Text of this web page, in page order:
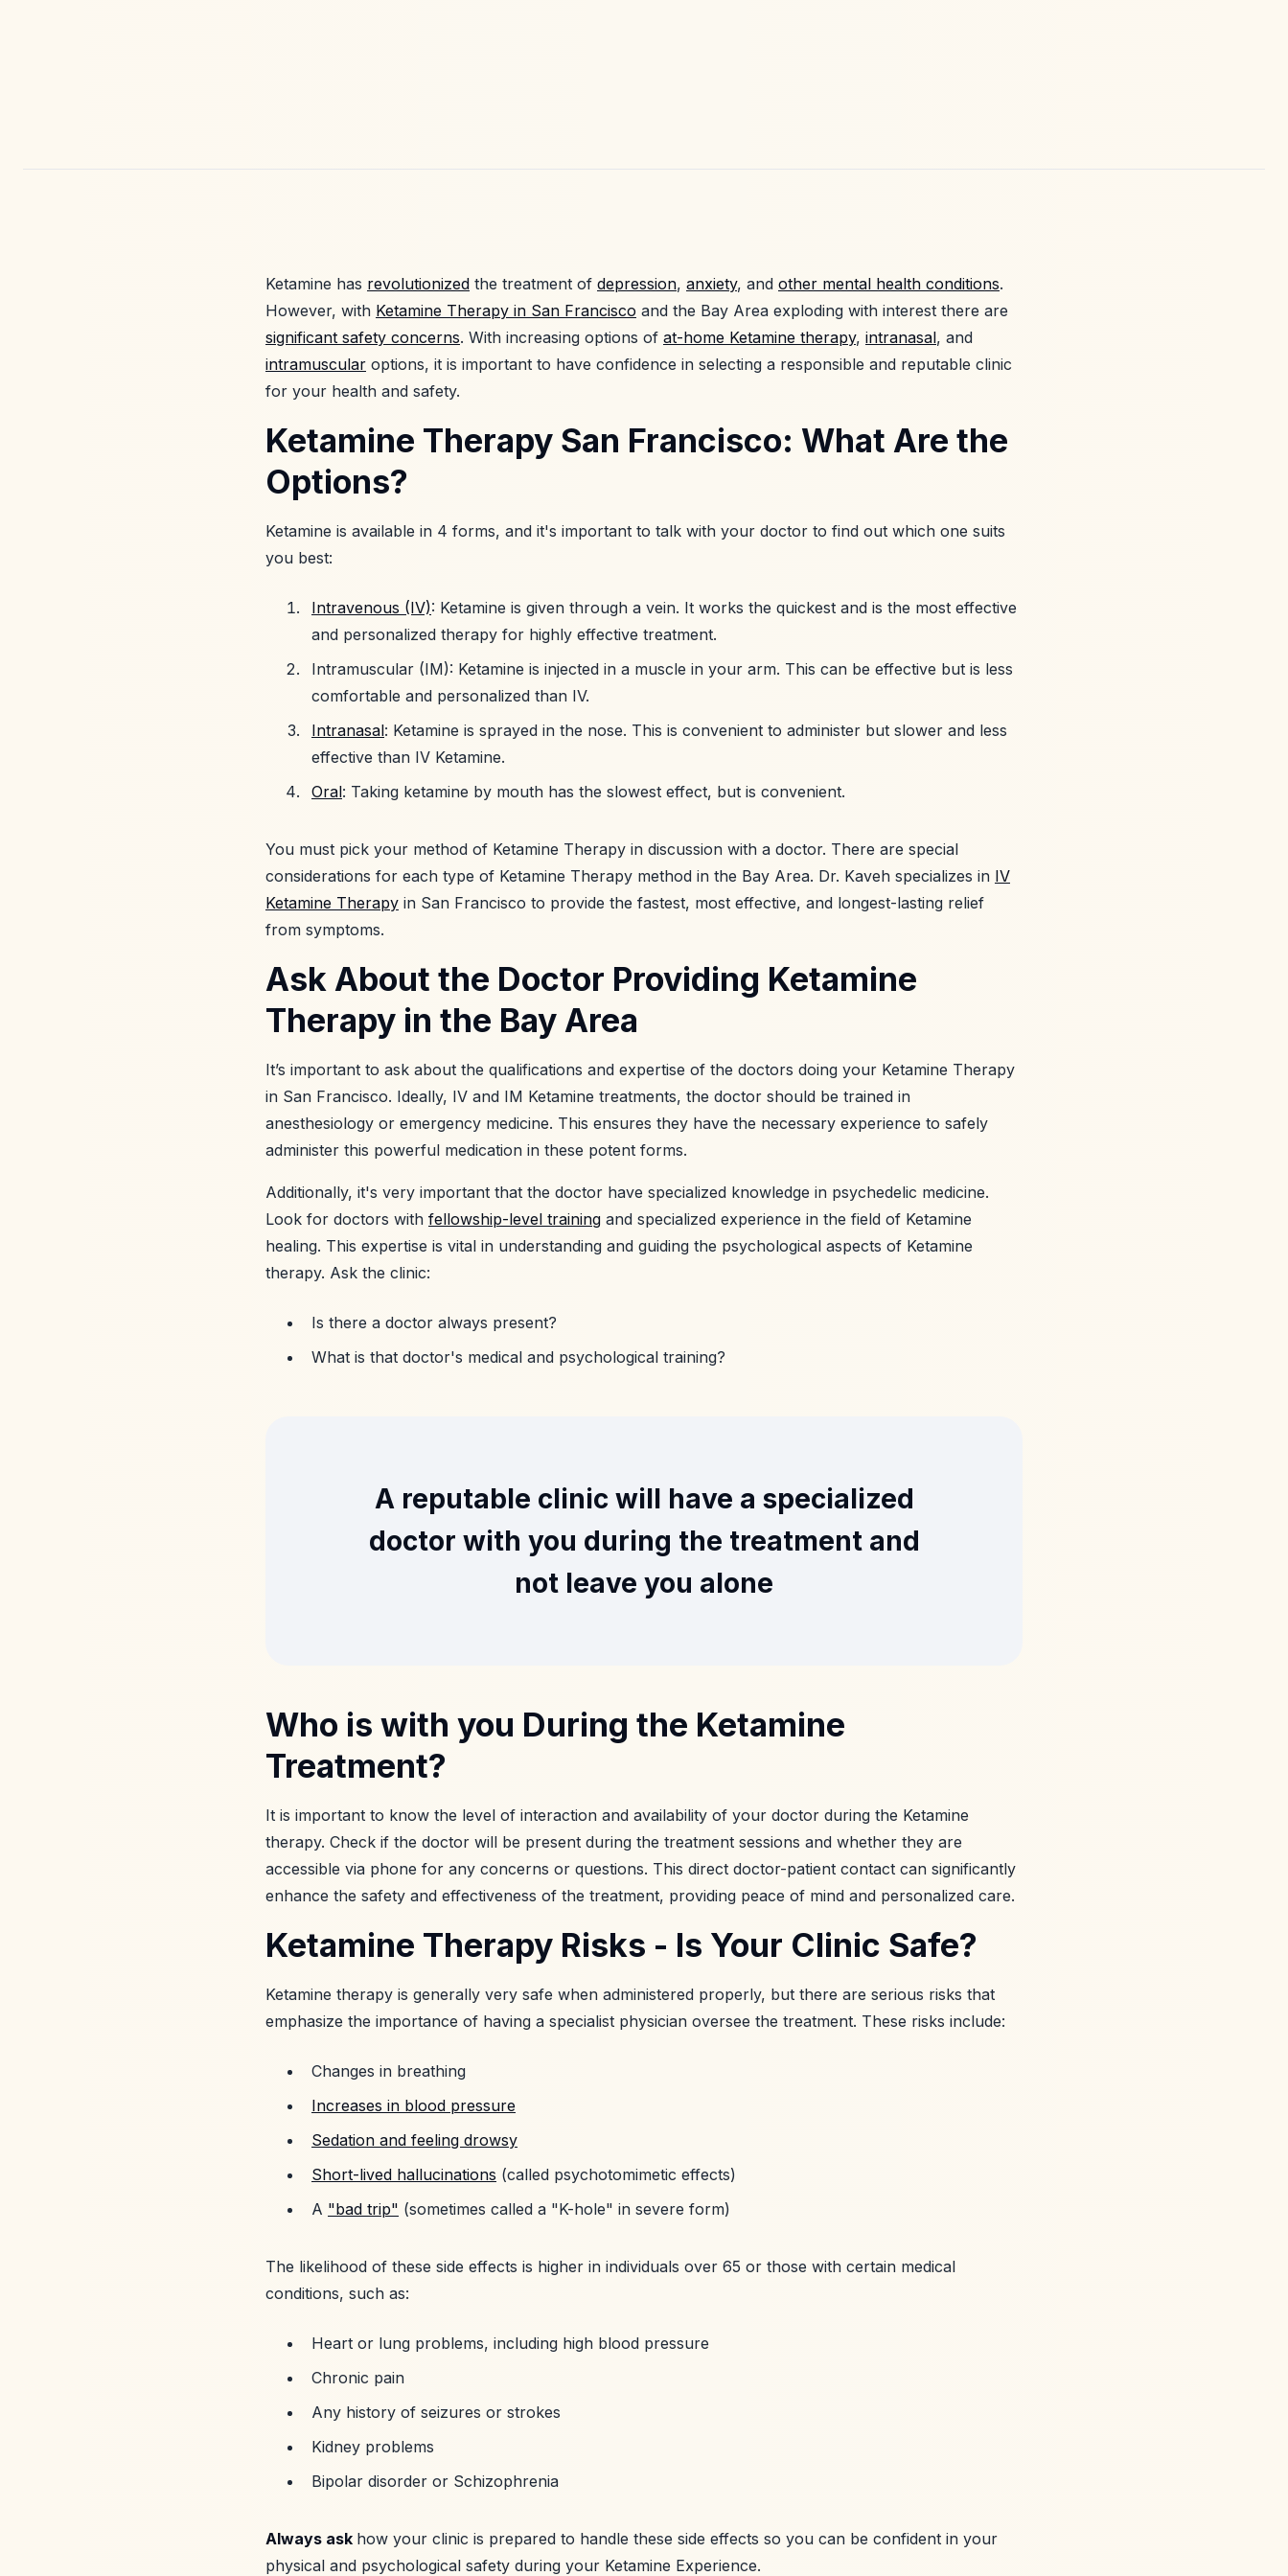
Ketamine has revolutionized the treatment of depression, anxiety, and other mental health conditions.
However, with Ketamine Therapy in San Francisco and the Bay Area exploding with interest there are
significant safety concerns. With increasing options of at-home Ketamine therapy, intranasal, and
intramuscular options, it is important to have confidence in selecting a responsible and reputable clinic
for your health and safety.
Ketamine Therapy San Francisco: What Are the
Options?
Ketamine is available in 4 forms, and it's important to talk with your doctor to find out which one suits
you best:
Intravenous (IV): Ketamine is given through a vein. It works the quickest and is the most effective
and personalized therapy for highly effective treatment.
Intramuscular (IM): Ketamine is injected in a muscle in your arm. This can be effective but is less
comfortable and personalized than IV.
Intranasal: Ketamine is sprayed in the nose. This is convenient to administer but slower and less
effective than IV Ketamine.
Oral: Taking ketamine by mouth has the slowest effect, but is convenient.
You must pick your method of Ketamine Therapy in discussion with a doctor. There are special
considerations for each type of Ketamine Therapy method in the Bay Area. Dr. Kaveh specializes in IV
Ketamine Therapy in San Francisco to provide the fastest, most effective, and longest-lasting relief
from symptoms.
Ask About the Doctor Providing Ketamine
Therapy in the Bay Area
It’s important to ask about the qualifications and expertise of the doctors doing your Ketamine Therapy
in San Francisco. Ideally, IV and IM Ketamine treatments, the doctor should be trained in
anesthesiology or emergency medicine. This ensures they have the necessary experience to safely
administer this powerful medication in these potent forms.
Additionally, it's very important that the doctor have specialized knowledge in psychedelic medicine.
Look for doctors with fellowship-level training and specialized experience in the field of Ketamine
healing. This expertise is vital in understanding and guiding the psychological aspects of Ketamine
therapy. Ask the clinic:
Is there a doctor always present?
What is that doctor's medical and psychological training?
A reputable clinic will have a specialized
doctor with you during the treatment and
not leave you alone
Who is with you During the Ketamine
Treatment?
It is important to know the level of interaction and availability of your doctor during the Ketamine
therapy. Check if the doctor will be present during the treatment sessions and whether they are
accessible via phone for any concerns or questions. This direct doctor-patient contact can significantly
enhance the safety and effectiveness of the treatment, providing peace of mind and personalized care.
Ketamine Therapy Risks - Is Your Clinic Safe?
Ketamine therapy is generally very safe when administered properly, but there are serious risks that
emphasize the importance of having a specialist physician oversee the treatment. These risks include:
Changes in breathing
Increases in blood pressure
Sedation and feeling drowsy
Short-lived hallucinations (called psychotomimetic effects)
A "bad trip" (sometimes called a "K-hole" in severe form)
The likelihood of these side effects is higher in individuals over 65 or those with certain medical
conditions, such as:
Heart or lung problems, including high blood pressure
Chronic pain
Any history of seizures or strokes
Kidney problems
Bipolar disorder or Schizophrenia
Always ask how your clinic is prepared to handle these side effects so you can be confident in your
physical and psychological safety during your Ketamine Experience.